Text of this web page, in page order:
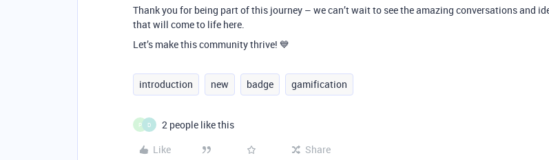
Thank you for being part of this journey – we can’t wait to see the amazing conversations and
that will come to life here.
Let’s make this community thrive! 💙
introduction new badge gamification
P D
2 people like this
Like
Share